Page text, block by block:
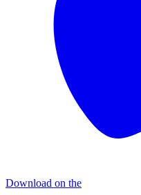
Download on the